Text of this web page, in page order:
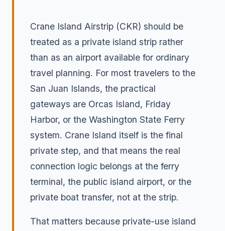
Crane Island Airstrip (CKR) should be
treated as a private island strip rather
than as an airport available for ordinary
travel planning. For most travelers to the
San Juan Islands, the practical
gateways are Orcas Island, Friday
Harbor, or the Washington State Ferry
system. Crane Island itself is the final
private step, and that means the real
connection logic belongs at the ferry
terminal, the public island airport, or the
private boat transfer, not at the strip.
That matters because private-use island